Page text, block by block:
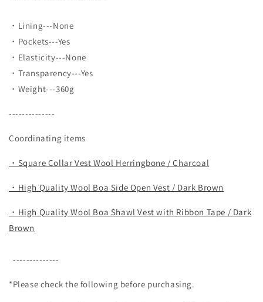
・Lining---None
・Pockets---Yes
・Elasticity---None
・Transparency---Yes
・Weight---360g
--------------
Coordinating items
・Square Collar Vest Wool Herringbone / Charcoal
・High Quality Wool Boa Side Open Vest / Dark Brown
・High Quality Wool Boa Shawl Vest with Ribbon Tape / Dark
Brown
--------------
*Please check the following before purchasing.